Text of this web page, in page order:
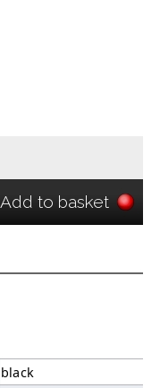
Add to basket
black